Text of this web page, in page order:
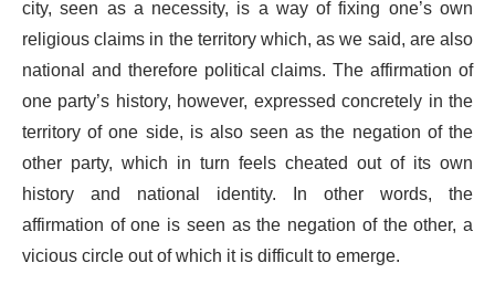
city, seen as a necessity, is a way of fixing one’s own
religious claims in the territory which, as we said, are also
national and therefore political claims. The affirmation of
one party’s history, however, expressed concretely in the
territory of one side, is also seen as the negation of the
other party, which in turn feels cheated out of its own
history and national identity. In other words, the
affirmation of one is seen as the negation of the other, a
vicious circle out of which it is difficult to emerge.